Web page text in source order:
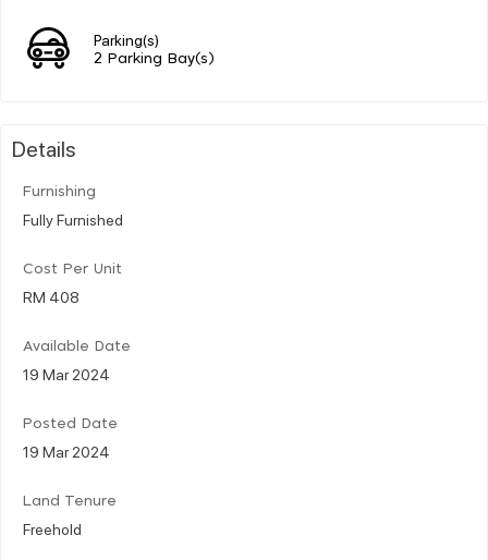
Parking(s)
2 Parking Bay(s)
Details
Furnishing
Fully Furnished
Cost Per Unit
RM 408
Available Date
19 Mar 2024
Posted Date
19 Mar 2024
Land Tenure
Freehold